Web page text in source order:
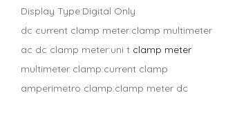
Display Type:Digital Only
dc current clamp meter:clamp multimeter
ac dc clamp meter:uni t clamp meter
multimeter clamp:current clamp
amperimetro clamp:clamp meter dc